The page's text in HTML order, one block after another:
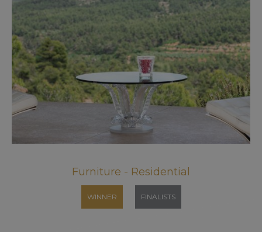
Furniture - Residential
WINNER FINALISTS